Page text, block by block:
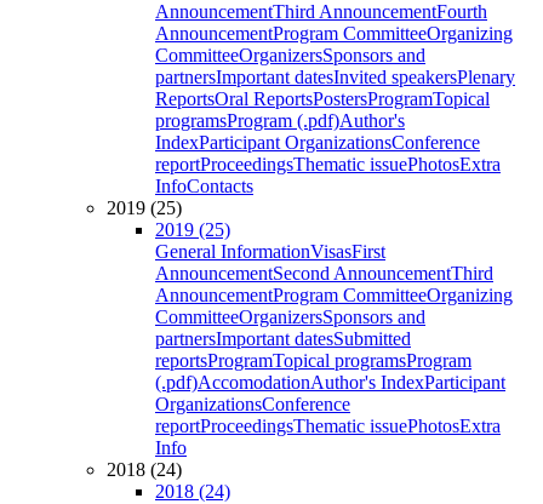
AnnouncementThird AnnouncementFourth
AnnouncementProgram CommitteeOrganizing
CommitteeOrganizersSponsors and
partnersImportant datesInvited speakersPlenary
ReportsOral ReportsPostersProgramTopical
programsProgram (.pdf)Author's
IndexParticipant OrganizationsConference
reportProceedingsThematic issuePhotosExtra
InfoContacts
2019 (25)
2019 (25)
General InformationVisasFirst
AnnouncementSecond AnnouncementThird
AnnouncementProgram CommitteeOrganizing
CommitteeOrganizersSponsors and
partnersImportant datesSubmitted
reportsProgramTopical programsProgram
(.pdf)AccomodationAuthor's IndexParticipant
OrganizationsConference
reportProceedingsThematic issuePhotosExtra
Info
2018 (24)
2018 (24)